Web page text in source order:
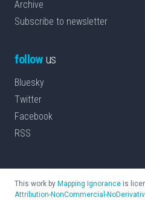
Archive
Subscribe to newsletter
followus
Bluesky
Twitter
Facebook
RSS
This work by Mapping Ignorance is
Attribution-NonCommercial-